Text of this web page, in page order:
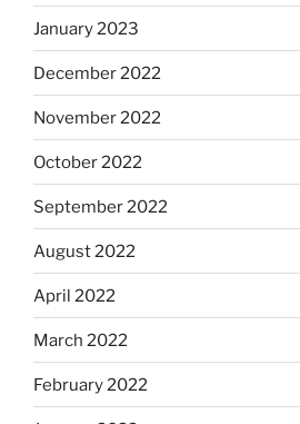
January 2023
December 2022
November 2022
October 2022
September 2022
August 2022
April 2022
March 2022
February 2022